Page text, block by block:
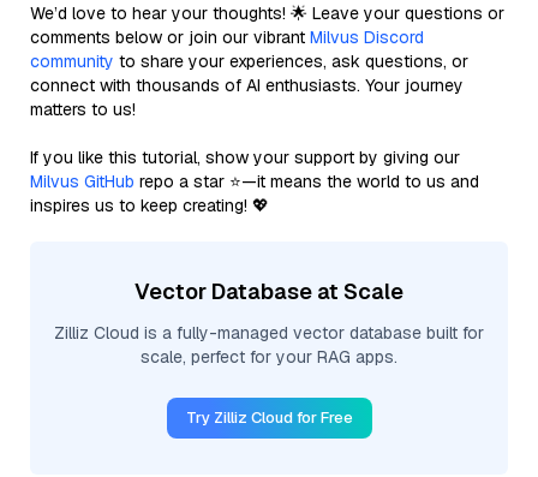
We’d love to hear your thoughts! 🌟 Leave your questions or
comments below or join our vibrant Milvus Discord
community to share your experiences, ask questions, or
connect with thousands of AI enthusiasts. Your journey
matters to us!
If you like this tutorial, show your support by giving our
Milvus GitHub repo a star ⭐—it means the world to us and
inspires us to keep creating! 💖
Vector Database at Scale
Zilliz Cloud is a fully-managed vector database built for
scale, perfect for your RAG apps.
Try Zilliz Cloud for Free